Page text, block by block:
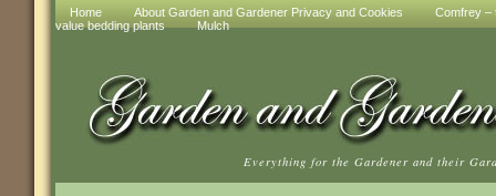
Home About Garden and Gardener Privacy and Cookies
Comfrey –
value bedding plants
Mulch
Everything for the Gardener and their